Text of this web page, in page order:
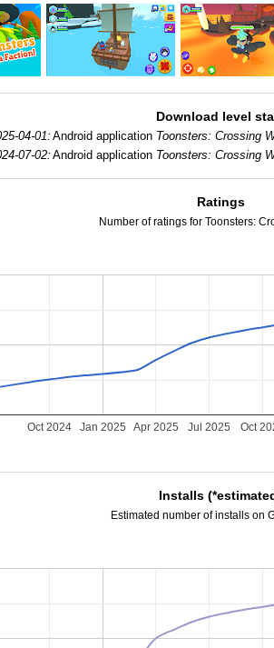
Download level
04-01: Android application Toonsters: Crossing
07-02: Android application Toonsters: Crossing
Ratings
Number of ratings for Toonsters:
Jan 2025
Oct 2024 Apr 2025 Jul 2025 Oct
Installs
Estimated number of installs on